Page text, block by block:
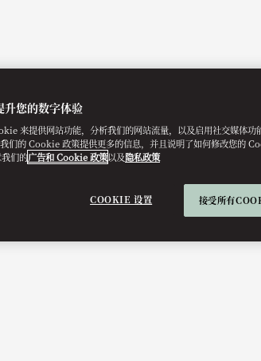
升您的数字体验
来提供网站功能，分析我们的网站流量，以及启用社交媒体
们的 Cookie 政策提供更多的信息，并且说明了如何修改您的
们的广告和 Cookie 政策以及隐私政策
COOKIE 设置 接受所有